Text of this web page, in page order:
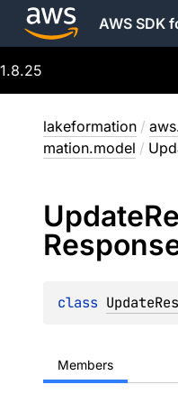
AWS SDK
1.8.25
lakeformation /
mation.model /
Update
class
Members